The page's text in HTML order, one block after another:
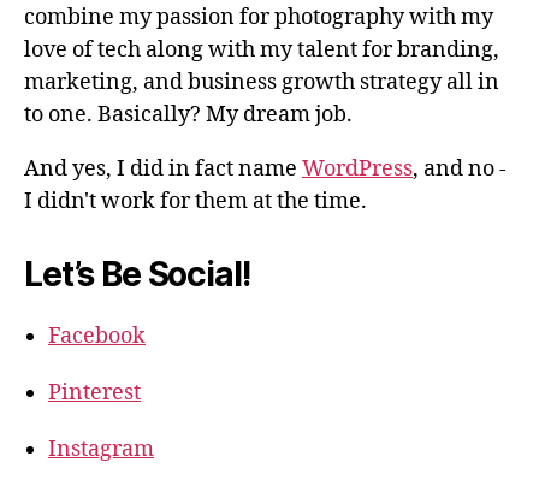
combine my passion for photography with my
love of tech along with my talent for branding,
marketing, and business growth strategy all in
to one. Basically? My dream job.
And yes, I did in fact name WordPress, and no -
I didn't work for them at the time.
Let’s Be Social!
Facebook
Pinterest
Instagram